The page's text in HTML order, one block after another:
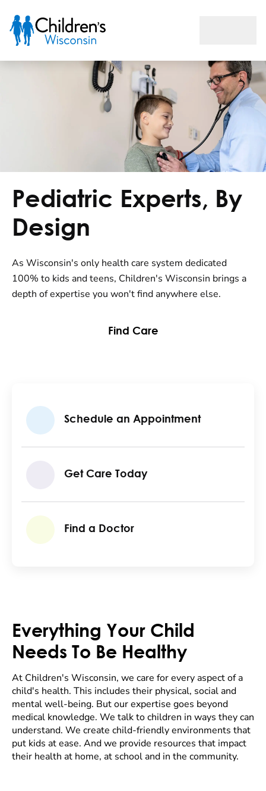
Pediatric Experts, By
Design
As Wisconsin's only health care system dedicated
100% to kids and teens, Children's Wisconsin brings a
depth of expertise you won't find anywhere else.
Find Care
Schedule an Appointment
Get Care Today
Find a Doctor
Everything Your Child
Needs To Be Healthy
At Children's Wisconsin, we care for every aspect of a
child's health. This includes their physical, social and
mental well-being. But our expertise goes beyond
medical knowledge. We talk to children in ways they can
understand. We create child-friendly environments that
put kids at ease. And we provide resources that impact
their health at home, at school and in the community.